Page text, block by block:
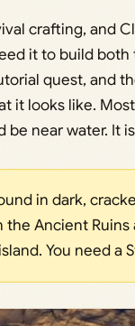
crafting, and
it to build
quest, and
it looks like.
near water. It
in dark,
the Ancient
You need a